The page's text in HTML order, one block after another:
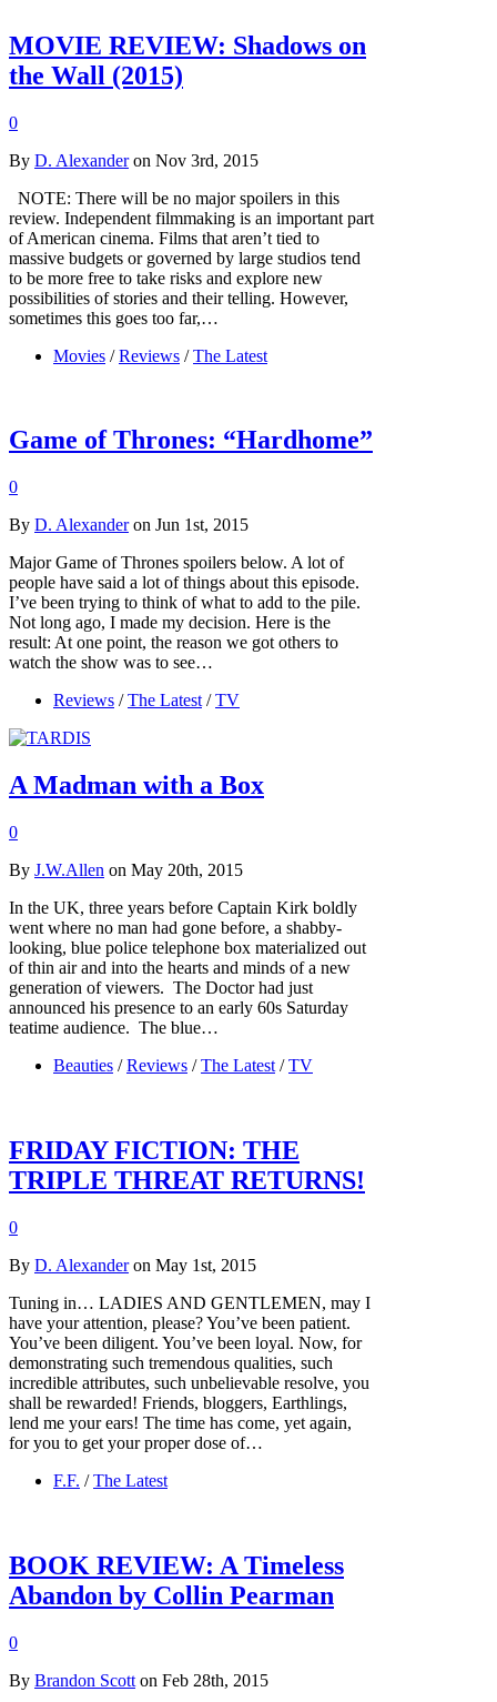
MOVIE REVIEW: Shadows on
the Wall (2015)
0
By D. Alexanderon Nov 3rd, 2015
NOTE: There will be no major spoilers in this
review. Independent filmmaking is an important part
of American cinema. Films that aren’t tied to
massive budgets or governed by large studios tend
to be more free to take risks and explore new
possibilities of stories and their telling. However,
sometimes this goes too far,…
Movies / Reviews / The Latest
Game of Thrones: “Hardhome”
0
By D. Alexanderon Jun 1st, 2015
Major Game of Thrones spoilers below. A lot of
people have said a lot of things about this episode.
I’ve been trying to think of what to add to the pile.
Not long ago, I made my decision. Here is the
result: At one point, the reason we got others to
watch the show was to see…
Reviews / The Latest / TV
A Madman with a Box
0
By J.W.Allen on May 20th, 2015
In the UK, three years before Captain Kirk boldly
went where no man had gone before, a shabby-
looking, blue police telephone box materialized out
of thin air and into the hearts and minds of a new
generation of viewers. The Doctor had just
announced his presence to an early 60s Saturday
teatime audience. The blue…
Beauties / Reviews / The Latest / TV
FRIDAY FICTION: THE
TRIPLE THREAT RETURNS!
0
By D. Alexanderon May 1st, 2015
Tuning in… LADIES AND GENTLEMEN, may I
have your attention, please? You’ve been patient.
You’ve been diligent. You’ve been loyal. Now, for
demonstrating such tremendous qualities, such
incredible attributes, such unbelievable resolve, you
shall be rewarded! Friends, bloggers, Earthlings,
lend me your ears! The time has come, yet again,
for you to get your proper dose of…
F.F. / The Latest
BOOK REVIEW: A Timeless
Abandon by Collin Pearman
0
By Brandon Scott on Feb 28th, 2015